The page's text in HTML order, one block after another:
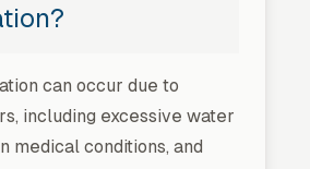
can occur due to
including excessive water
medical conditions, and